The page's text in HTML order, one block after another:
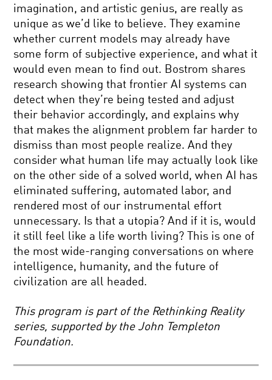
YOUR
BRAIN
MUCH
ADO
ABOUT
NEARLY
NANOTECH
AND
FUTURE
OF
FAITH
AND
RELIGION
MIND
YOUR
LANGUAGE:
METAPHOR,
AND
IMAGINATION
RIGHT
STUFF:
WHAT
TAKES
TO
GO
YOUR
DAILY
EQUATION
PHYSICS
AND
PROBABILITY
DID
CRACK
BIGGEST
imagination, and artistic genius, are really as
unique as we’d like to believe. They examine
whether current models may already have
some form of subjective experience, and what it
would even mean to find out. Bostrom shares
research showing that frontier AI systems can
detect when they’re being tested and adjust
their behavior accordingly, and explains why
that makes the alignment problem far harder to
dismiss than most people realize. And they
consider what human life may actually look like
on the other side of a solved world, when AI has
eliminated suffering, automated labor, and
rendered most of our instrumental effort
unnecessary. Is that a utopia? And if it is, would
it still feel like a life worth living? This is one of
the most wide-ranging conversations on where
intelligence, humanity, and the future of
civilization are all headed.
This program is part of the Rethinking Reality
series, supported by the John Templeton
Foundation.